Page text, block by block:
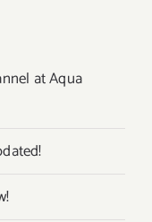
at Aqua